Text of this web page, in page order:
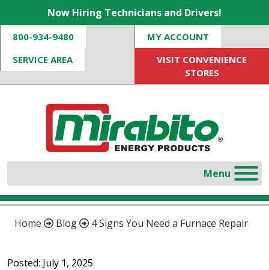
Now Hiring Technicians and Drivers!
800-934-9480
MY ACCOUNT
SERVICE AREA
VISIT CONVENIENCE
STORES
Home Blog 4 Signs You Need a Furnace Repair
Posted: July 1, 2025